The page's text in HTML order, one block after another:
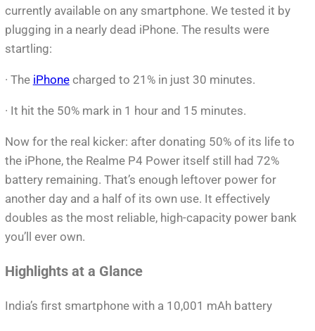
currently available on any smartphone. We tested it by
plugging in a nearly dead iPhone. The results were
startling:
· The iPhonecharged to 21% in just 30 minutes.
· It hit the 50% mark in 1 hour and 15 minutes.
Now for the real kicker: after donating 50% of its life to
the iPhone, the Realme P4 Power itself still had 72%
battery remaining. That’s enough leftover power for
another day and a half of its own use. It effectively
doubles as the most reliable, high-capacity power bank
you’ll ever own.
Highlights at a Glance
India’s first smartphone with a 10,001 mAh battery